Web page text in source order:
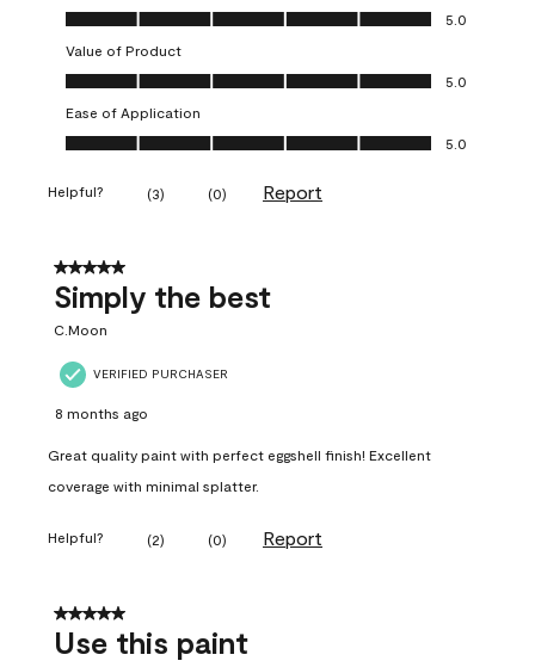
Quality of Product, 5.0 out of 5
5.0
Value of Product
Value of Product, 5.0 out of 5
5.0
Ease of Application
Ease of Application, 5.0 out of 5
5.0
Helpful? (3) (0) Report
5 out of 5 stars.
Simply the best
C.Moon
VERIFIED PURCHASER
8 months ago
Great quality paint with perfect eggshell finish! Excellent
coverage with minimal splatter.
Helpful? (2) (0) Report
5 out of 5 stars.
Use this paint